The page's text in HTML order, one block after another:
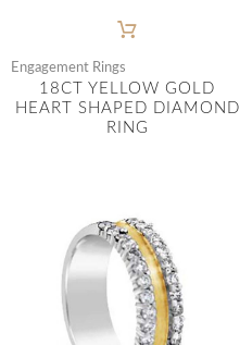
Engagement Rings
18CT YELLOW GOLD
HEART SHAPED DIAMOND
RING